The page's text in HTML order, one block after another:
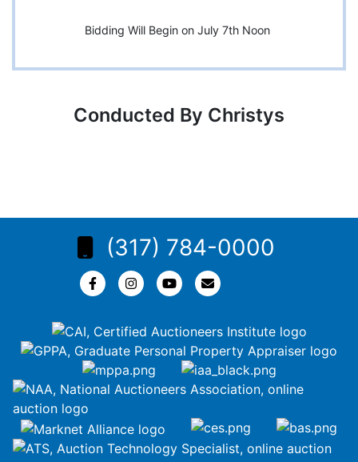
Bidding Will Begin on July 7th Noon
Conducted By Christys
(317) 784-0000